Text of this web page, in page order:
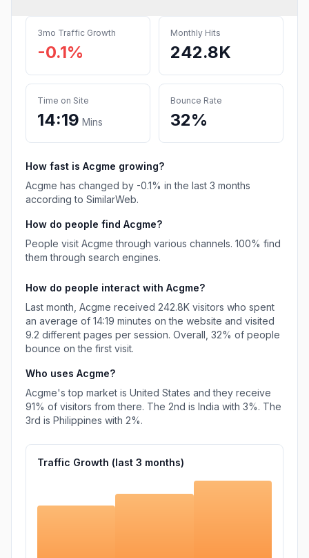
3mo Traffic Growth
-0.1%
Monthly Hits
242.8K
Time on Site
14:19 Mins
Bounce Rate
32%
How fast is Acgme growing?
Acgme has changed by -0.1% in the last 3 months
according to SimilarWeb.
How do people find Acgme?
People visit Acgme through various channels. 100% find
them through search engines.
How do people interact with Acgme?
Last month, Acgme received 242.8K visitors who spent
an average of 14:19 minutes on the website and visited
9.2 different pages per session. Overall, 32% of people
bounce on the first visit.
Who uses Acgme?
Acgme's top market is United States and they receive
91% of visitors from there. The 2nd is India with 3%. The
3rd is Philippines with 2%.
Traffic Growth (last 3 months)